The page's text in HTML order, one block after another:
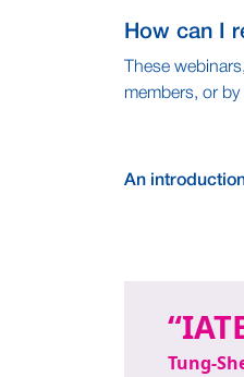
How can I
These
members, or
An
Tung-